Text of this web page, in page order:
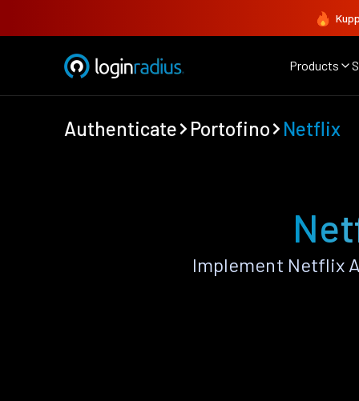
Products
Authenticate Portofino Netflix
Implement Netflix